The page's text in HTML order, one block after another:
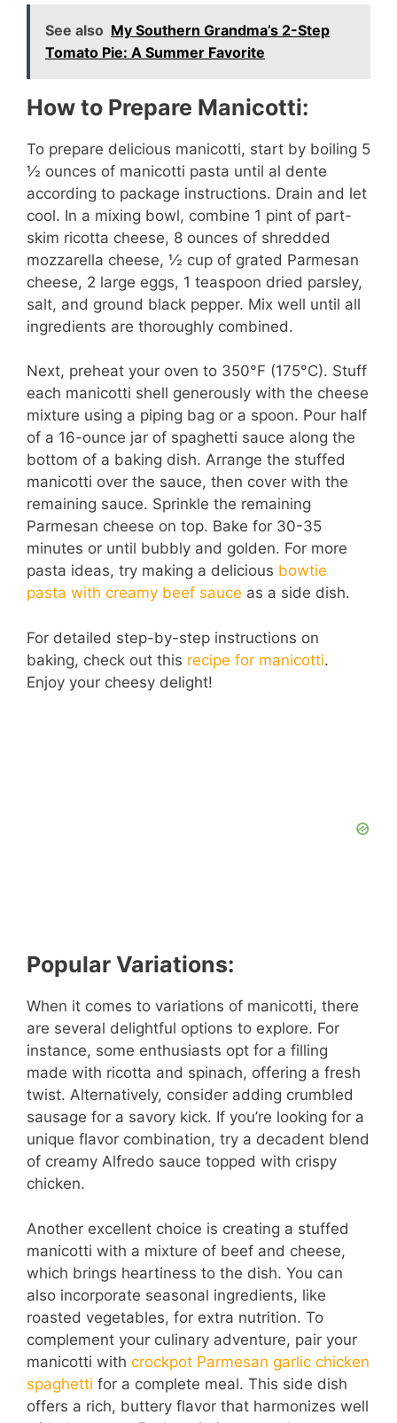
See also My Southern Grandma’s 2-Step
Tomato Pie: A Summer Favorite
How to Prepare Manicotti:
To prepare delicious manicotti, start by boiling 5
½ ounces of manicotti pasta until al dente
according to package instructions. Drain and let
cool. In a mixing bowl, combine 1 pint of part-
skim ricotta cheese, 8 ounces of shredded
mozzarella cheese, ½ cup of grated Parmesan
cheese, 2 large eggs, 1 teaspoon dried parsley,
salt, and ground black pepper. Mix well until all
ingredients are thoroughly combined.
Next, preheat your oven to 350°F (175°C). Stuff
each manicotti shell generously with the cheese
mixture using a piping bag or a spoon. Pour half
of a 16-ounce jar of spaghetti sauce along the
bottom of a baking dish. Arrange the stuffed
manicotti over the sauce, then cover with the
remaining sauce. Sprinkle the remaining
Parmesan cheese on top. Bake for 30-35
minutes or until bubbly and golden. For more
pasta ideas, try making a delicious bowtie
pasta with creamy beef sauce as a side dish.
For detailed step-by-step instructions on
baking, check out this recipe for manicotti.
Enjoy your cheesy delight!
Popular Variations:
When it comes to variations of manicotti, there
are several delightful options to explore. For
instance, some enthusiasts opt for a filling
made with ricotta and spinach, offering a fresh
twist. Alternatively, consider adding crumbled
sausage for a savory kick. If you’re looking for a
unique flavor combination, try a decadent blend
of creamy Alfredo sauce topped with crispy
chicken.
Another excellent choice is creating a stuffed
manicotti with a mixture of beef and cheese,
which brings heartiness to the dish. You can
also incorporate seasonal ingredients, like
roasted vegetables, for extra nutrition. To
complement your culinary adventure, pair your
manicotti with crockpot Parmesan garlic chicken
spaghetti for a complete meal. This side dish
offers a rich, buttery flavor that harmonizes well